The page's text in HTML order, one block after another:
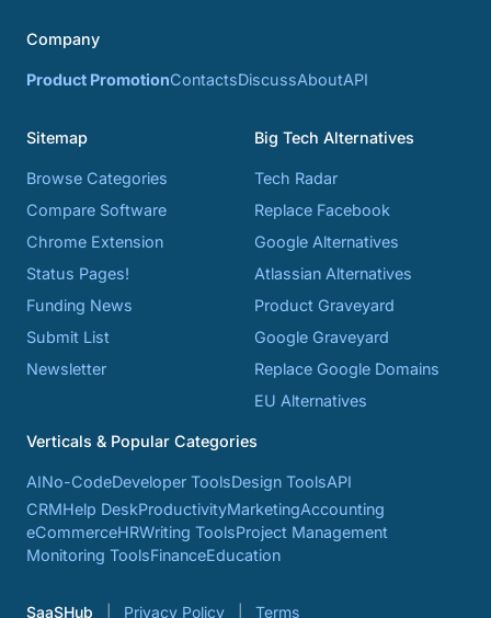
Company
Product PromotionContactsDiscussAboutAPI
Sitemap
Browse Categories
Compare Software
Chrome Extension
Status Pages!
Funding News
Submit List
Newsletter
Big Tech Alternatives
Tech Radar
Replace Facebook
Google Alternatives
Atlassian Alternatives
Product Graveyard
Google Graveyard
Replace Google Domains
EU Alternatives
Verticals & Popular Categories
AINo-CodeDeveloper ToolsDesign ToolsAPI
CRMHelp DeskProductivityMarketingAccounting
eCommerceHRWriting ToolsProject Management
Monitoring ToolsFinanceEducation
SaaSHub Privacy Policy Terms